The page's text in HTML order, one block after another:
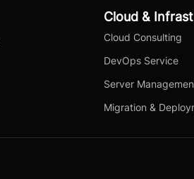
Cloud &
Cloud Consulting
DevOps Service
Server
Migration &